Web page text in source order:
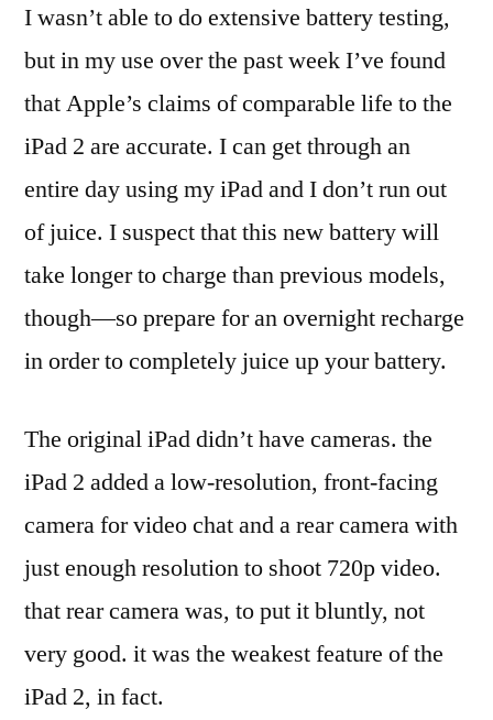
I wasn’t able to do extensive battery testing,
but in my use over the past week I’ve found
that Apple’s claims of comparable life to the
iPad 2 are accurate. I can get through an
entire day using my iPad and I don’t run out
of juice. I suspect that this new battery will
take longer to charge than previous models,
though—so prepare for an overnight recharge
in order to completely juice up your battery.
The original iPad didn’t have cameras. the
iPad 2 added a low-resolution, front-facing
camera for video chat and a rear camera with
just enough resolution to shoot 720p video.
that rear camera was, to put it bluntly, not
very good. it was the weakest feature of the
iPad 2, in fact.